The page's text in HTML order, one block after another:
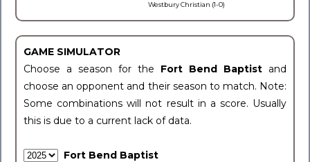
Westbury Christian (1-0)
GAME SIMULATOR
Choose a season for the Fort Bend Baptist and
choose an opponent and their season to match. Note:
Some combinations will not result in a score. Usually
this is due to a current lack of data.
Fort Bend Baptist